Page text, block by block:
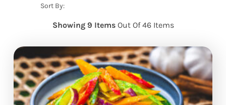
Sort By:
Showing 9 Items Out Of 46 Items